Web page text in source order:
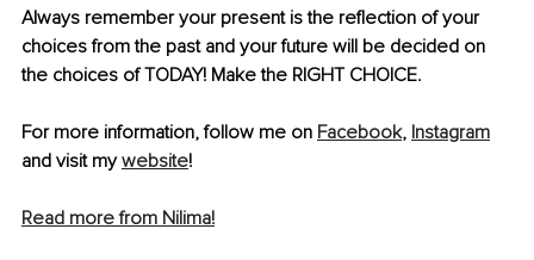
Always remember your present is the reflection of your
choices from the past and your future will be decided on
the choices of TODAY! Make the RIGHT CHOICE.
For more information, follow me on Facebook, Instagram
and visit my website!
Read more from Nilima!